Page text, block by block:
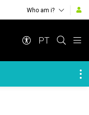
Who am i?
PT